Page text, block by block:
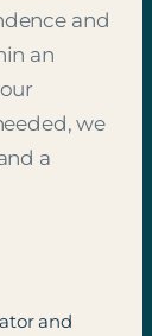
and
an
we
a
and